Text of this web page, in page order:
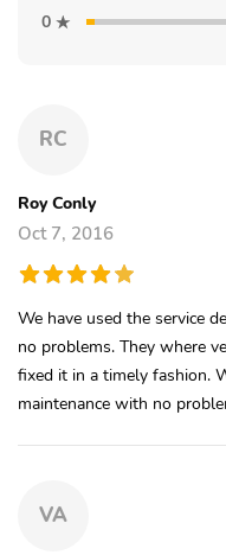
0
RC
Roy Conly
Oct 7, 2016
We have used the service
no problems. They where
fixed it in a timely fashion.
maintenance with no
VA